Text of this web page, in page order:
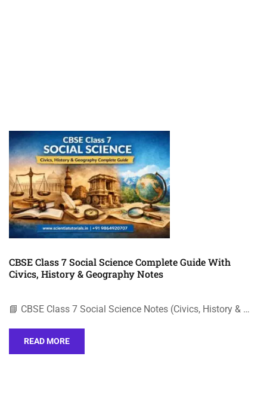
CBSE Class 7 Social Science Complete Guide With
Civics, History & Geography Notes
📘 CBSE Class 7 Social Science Notes (Civics, History & …
READ MORE